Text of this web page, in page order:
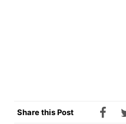
Share this Post